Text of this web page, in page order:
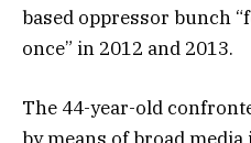
based oppressor bunch
once” in 2012 and 2013.
The 44-year-old